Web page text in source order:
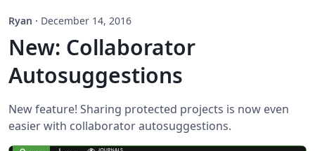
Ryan · December 14, 2016
New: Collaborator
Autosuggestions
New feature! Sharing protected projects is now even
easier with collaborator autosuggestions.